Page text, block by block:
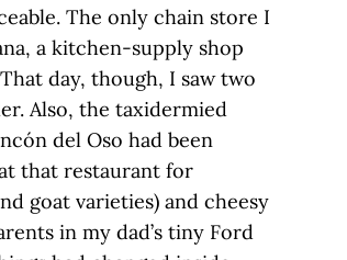
The only chain store I
a kitchen-supply shop
day, though, I saw two
Also, the taxidermied
del Oso had been
that restaurant for
goat varieties) and cheesy
in my dad’s tiny Ford